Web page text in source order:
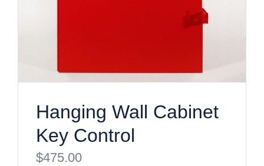
Hanging Wall Cabinet
Key Control
$475.00